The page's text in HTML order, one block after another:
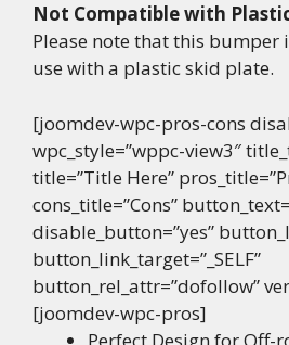
Not Compatible with
Please note that this
use with a plastic skid plate.
[joomdev-wpc-pros-cons
wpc_style=”wppc-view3″
title=”Title Here”
cons_title=”Cons”
disable_button=”yes”
button_link_target=”_SELF”
button_rel_attr=”dofollow”
[joomdev-wpc-pros]
Perfect Design for Off-